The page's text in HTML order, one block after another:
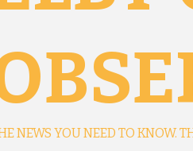
NEWS YOU NEED TO KNOW.